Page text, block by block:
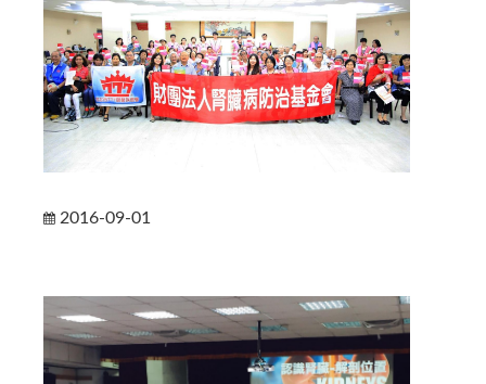
2016-09-01